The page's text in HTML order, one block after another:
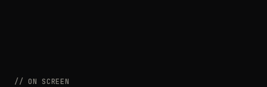
// ON SCREEN